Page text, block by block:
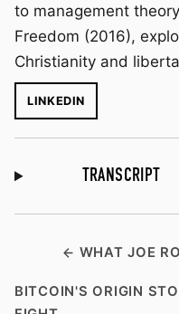
to management
Freedom (2016),
Christianity and
LINKEDIN
TRANSCRIPT
WHAT JOE
BITCOIN'S ORIGIN